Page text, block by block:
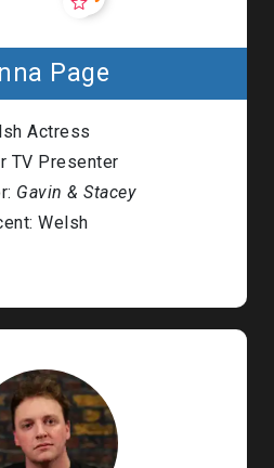
Page
Actress
TV Presenter
Gavin & Stacey
Welsh